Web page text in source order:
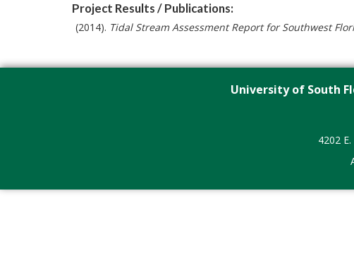
Project Results / Publications:
(2014). Tidal Stream Assessment Report for Southwest
University of South
4202